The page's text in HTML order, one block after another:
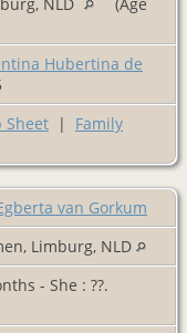
NLD
(Age
Hubertina de
Sheet | Family
van Gorkum
Limburg, NLD
- She : ??.